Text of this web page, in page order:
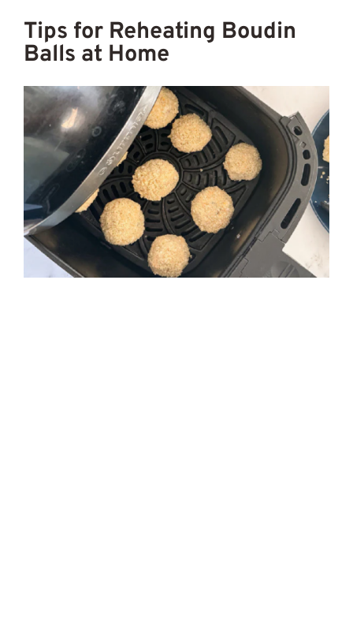
Tips for Reheating Boudin
Balls at Home